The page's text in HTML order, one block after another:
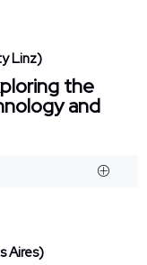
Linz)
the
and
Aires)